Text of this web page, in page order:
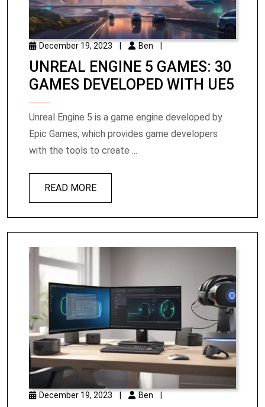
December 19, 2023 Ben
UNREAL ENGINE 5 GAMES: 30
GAMES DEVELOPED WITH UE5
Unreal Engine 5 is a game engine developed by
Epic Games, which provides game developers
with the tools to create ...
READ MORE
December 19, 2023 Ben